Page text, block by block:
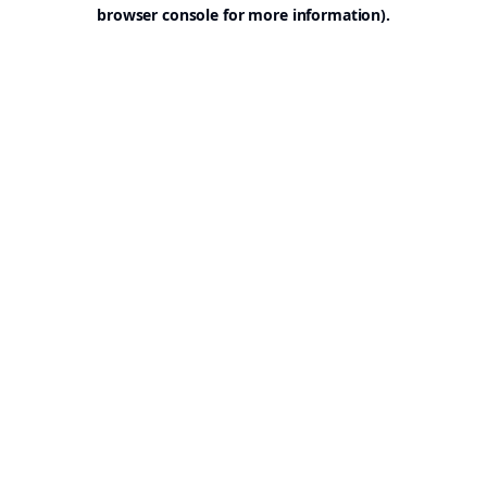
browser console for more information).